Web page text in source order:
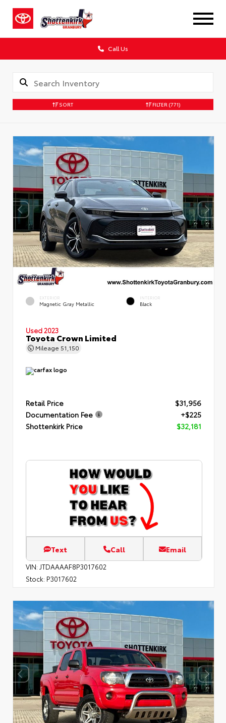
Call Us
SORT FILTER (771)
EXTERIOR
Magnetic Gray Metallic
INTERIOR
Black
Used 2023
Toyota Crown Limited
Mileage 51,150
Retail Price
$31,956
Documentation Fee
+$225
Shottenkirk Price
$32,181
Text Call Email
VIN: JTDAAAAF8P3017602
Stock: P3017602